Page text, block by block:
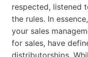
respected, listened
the rules. In
your sales
for sales, have
distributorships.